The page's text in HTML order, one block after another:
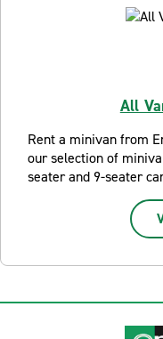
All
Rent a minivan from
our selection of
seater and 9-seater